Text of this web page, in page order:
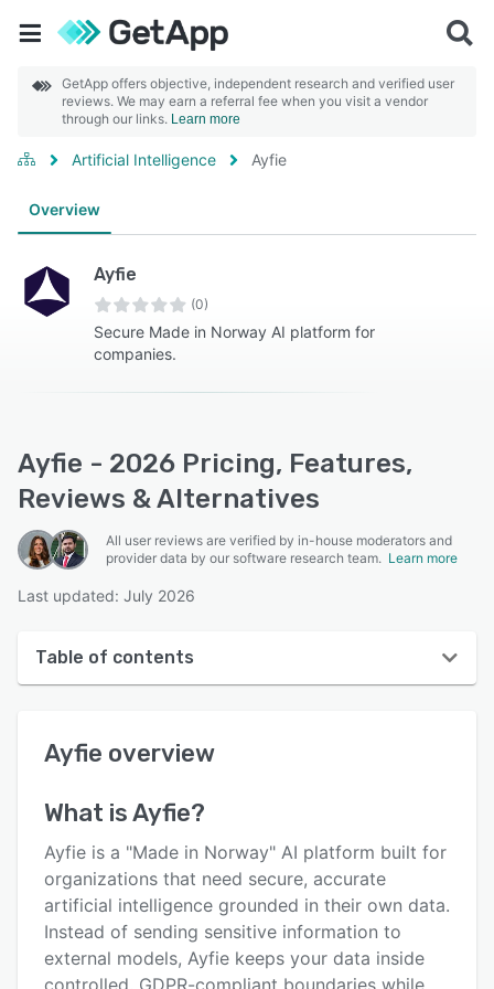
GetApp offers objective, independent research and verified user
reviews. We may earn a referral fee when you visit a vendor
through our links. Learn more
Artificial Intelligence Ayfie
Overview
Ayfie
(0)
Secure Made in Norway AI platform for
companies.
Ayfie - 2026 Pricing, Features,
Reviews & Alternatives
All user reviews are verified by in-house moderators and
provider data by our software research team. Learn more
Last updated: July 2026
Table of contents
User interface
Alternatives
Pricing
Integrations
Ayfie overview
What isAyfie?
Ayfie is a "Made in Norway" AI platform built for
organizations that need secure, accurate
artificial intelligence grounded in their own data.
Instead of sending sensitive information to
external models, Ayfie keeps your data inside
controlled, GDPR-compliant boundaries while